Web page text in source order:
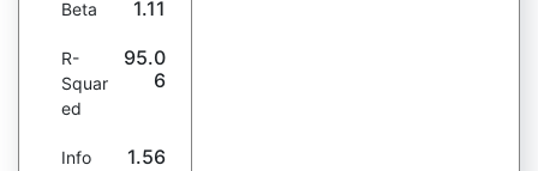
Beta 1.11
R-
Squar
ed
95.0
6
Info
1.56